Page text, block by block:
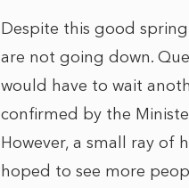
Despite this good
are not going down.
would have to wait
confirmed by the
However, a small ray of
hoped to see more